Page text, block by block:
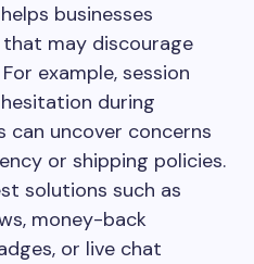
businesses
may discourage
example, session
during
can uncover concerns
or shipping policies.
solutions such as
money-back
or live chat